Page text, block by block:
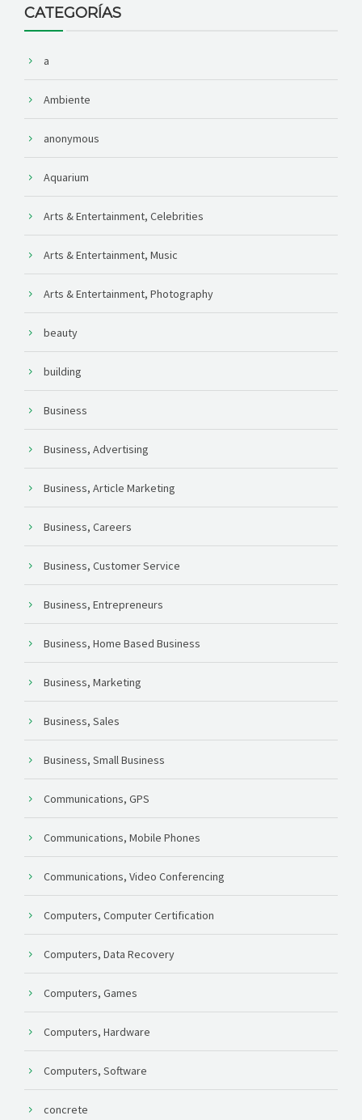
CATEGORÍAS
a
Ambiente
anonymous
Aquarium
Arts & Entertainment, Celebrities
Arts & Entertainment, Music
Arts & Entertainment, Photography
beauty
building
Business
Business, Advertising
Business, Article Marketing
Business, Careers
Business, Customer Service
Business, Entrepreneurs
Business, Home Based Business
Business, Marketing
Business, Sales
Business, Small Business
Communications, GPS
Communications, Mobile Phones
Communications, Video Conferencing
Computers, Computer Certification
Computers, Data Recovery
Computers, Games
Computers, Hardware
Computers, Software
concrete